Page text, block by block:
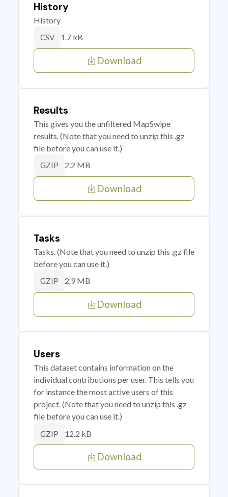
History
History
CSV 1.7 kB
Download
Results
This gives you the unfiltered MapSwipe
results. (Note that you need to unzip this .gz
file before you can use it.)
GZIP 2.2 MB
Download
Tasks
Tasks. (Note that you need to unzip this .gz file
before you can use it.)
GZIP 2.9 MB
Download
Users
This dataset contains information on the
individual contributions per user. This tells you
for instance the most active users of this
project. (Note that you need to unzip this .gz
file before you can use it.)
GZIP 12.2 kB
Download